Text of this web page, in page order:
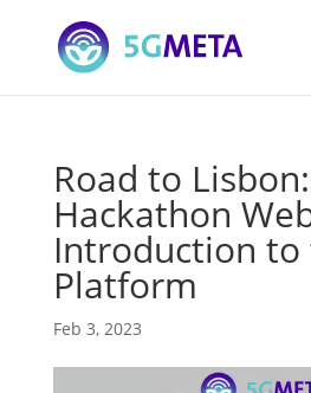
Road to
Hackathon
Introduction to
Platform
Feb 3, 2023